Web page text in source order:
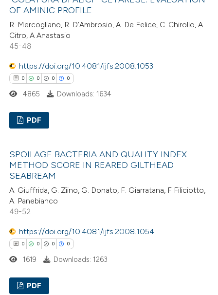
mentions, or contrasts
claim, and a label
in which section the
was made.
Supporting
Contrasting
how this article has been
atscite.ai
shows how a scientific paper
describing whether
mentions, or contrasts
claim, and a label
in which section the
was made.
OF AMINIC PROFILE
R. Mercogliano, R. D’Ambrosio, A. De Felice, C. Chirollo, A.
Citro, A Anastasio
45-48
https://doi.org/10.4081/ijfs.2008.1053
0 0 0 0
Supporting
Mentioning
Contrasting
how this article has been
atscite.ai
shows how a scientific paper
been cited by providing the
4865 Downloads: 1634
PDF
SPOILAGE BACTERIA AND QUALITY INDEX
METHOD SCORE IN REARED GILTHEAD
SEABREAM
A. Giuffrida, G. Ziino, G. Donato, F. Giarratana, F Filiciotto,
A. Panebianco
49-52
https://doi.org/10.4081/ijfs.2008.1054
0 0 0 0
1619 Downloads: 1263
PDF